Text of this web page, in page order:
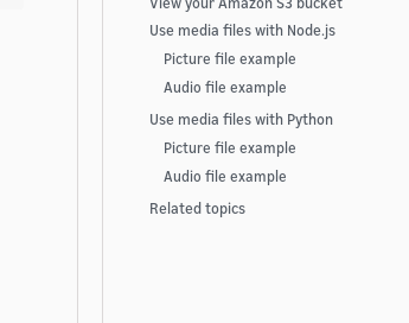
Use media files with Node.js
Picture file example
Audio file example
Use media files with Python
Picture file example
Audio file example
Related topics